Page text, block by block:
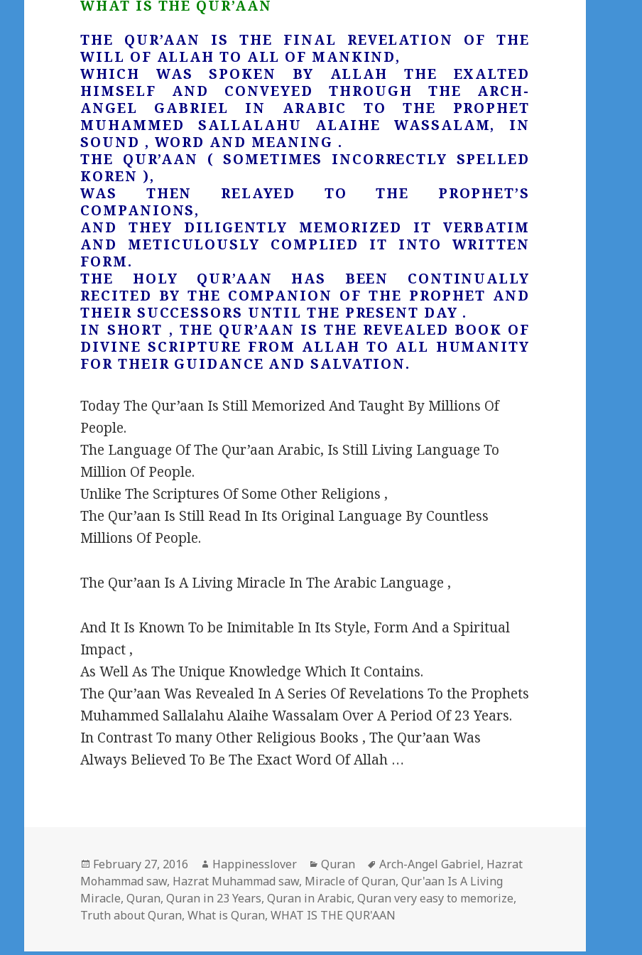
WHAT IS THE QUR’AAN
THE QUR’AAN IS THE FINAL REVELATION OF THE
WILL OF ALLAH TO ALL OF MANKIND,
WHICH WAS SPOKEN BY ALLAH THE EXALTED
HIMSELF AND CONVEYED THROUGH THE ARCH-
ANGEL GABRIEL IN ARABIC TO THE PROPHET
MUHAMMED SALLALAHU ALAIHE WASSALAM, IN
SOUND , WORD AND MEANING .
THE QUR’AAN ( SOMETIMES INCORRECTLY SPELLED
KOREN ),
WAS THEN RELAYED TO THE PROPHET’S
COMPANIONS,
AND THEY DILIGENTLY MEMORIZED IT VERBATIM
AND METICULOUSLY COMPLIED IT INTO WRITTEN
FORM.
THE HOLY QUR’AAN HAS BEEN CONTINUALLY
RECITED BY THE COMPANION OF THE PROPHET AND
THEIR SUCCESSORS UNTIL THE PRESENT DAY .
IN SHORT , THE QUR’AAN IS THE REVEALED BOOK OF
DIVINE SCRIPTURE FROM ALLAH TO ALL HUMANITY
FOR THEIR GUIDANCE AND SALVATION.
Today The Qur’aan Is Still Memorized And Taught By Millions Of
People.
The Language Of The Qur’aan Arabic, Is Still Living Language To
Million Of People.
Unlike The Scriptures Of Some Other Religions ,
The Qur’aan Is Still Read In Its Original Language By Countless
Millions Of People.
The Qur’aan Is A Living Miracle In The Arabic Language ,
And It Is Known To be Inimitable In Its Style, Form And a Spiritual
Impact ,
As Well As The Unique Knowledge Which It Contains.
The Qur’aan Was Revealed In A Series Of Revelations To the Prophets
Muhammed Sallalahu Alaihe Wassalam Over A Period Of 23 Years.
In Contrast To many Other Religious Books , The Qur’aan Was
Always Believed To Be The Exact Word Of Allah …
Posted
on
February 27, 2016 Author
Happinesslover Categories
Quran Tags
Arch-Angel Gabriel, Hazrat
Mohammad saw, Hazrat Muhammad saw, Miracle of Quran,Qur'aan Is A Living
Miracle,Quran,Quran in 23 Years,Quran in Arabic,Quran very easy to memorize,
Truth about Quran,What is Quran,WHAT IS THE QUR'AAN